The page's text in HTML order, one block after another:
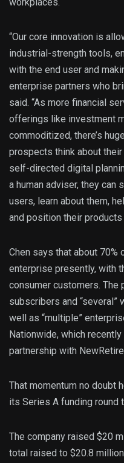
workplaces.
“Our core innovation is
industrial-strength tools,
with the end user and
enterprise partners who
said. “As more financial
offerings like investment
commoditized, there’s
prospects think about
self-directed digital
a human adviser, they can
users, learn about them,
and position their
Chen says that about 70%
enterprise presently, with
consumer customers. The
subscribers and “several”
well as “multiple”
Nationwide, which
partnership with
That momentum no doubt
its Series A funding round
The company raised $20
total raised to $20.8